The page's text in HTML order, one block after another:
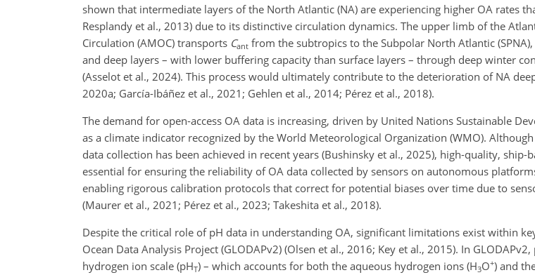
shown that intermediate layers of the North Atlantic (NA) are experiencing higher OA rates
Resplandy et al., 2013) due to its distinctive circulation dynamics. The upper limb of the
Circulation (AMOC) transports Cant from the subtropics to the Subpolar North Atlantic
and deep layers – with lower buffering capacity than surface layers – through deep winter
(Asselot et al., 2024). This process would ultimately contribute to the deterioration of NA
2020a; García-Ibáñez et al., 2021; Gehlen et al., 2014; Pérez et al., 2018).
The demand for open-access OA data is increasing, driven by United Nations Sustainable
as a climate indicator recognized by the World Meteorological Organization (WMO).
data collection has been achieved in recent years (Bushinsky et al., 2025), high-quality, ship-
essential for ensuring the reliability of OA data collected by sensors on autonomous
enabling rigorous calibration protocols that correct for potential biases over time due to
(Maurer et al., 2021; Pérez et al., 2023; Takeshita et al., 2018).
Despite the critical role of pH data in understanding OA, significant limitations exist within
Ocean Data Analysis Project (GLODAPv2) (Olsen et al., 2016; Key et al., 2015). In
hydrogen ion scale (pHT) – which accounts for both the aqueous hydrogen ions (H3O+) and